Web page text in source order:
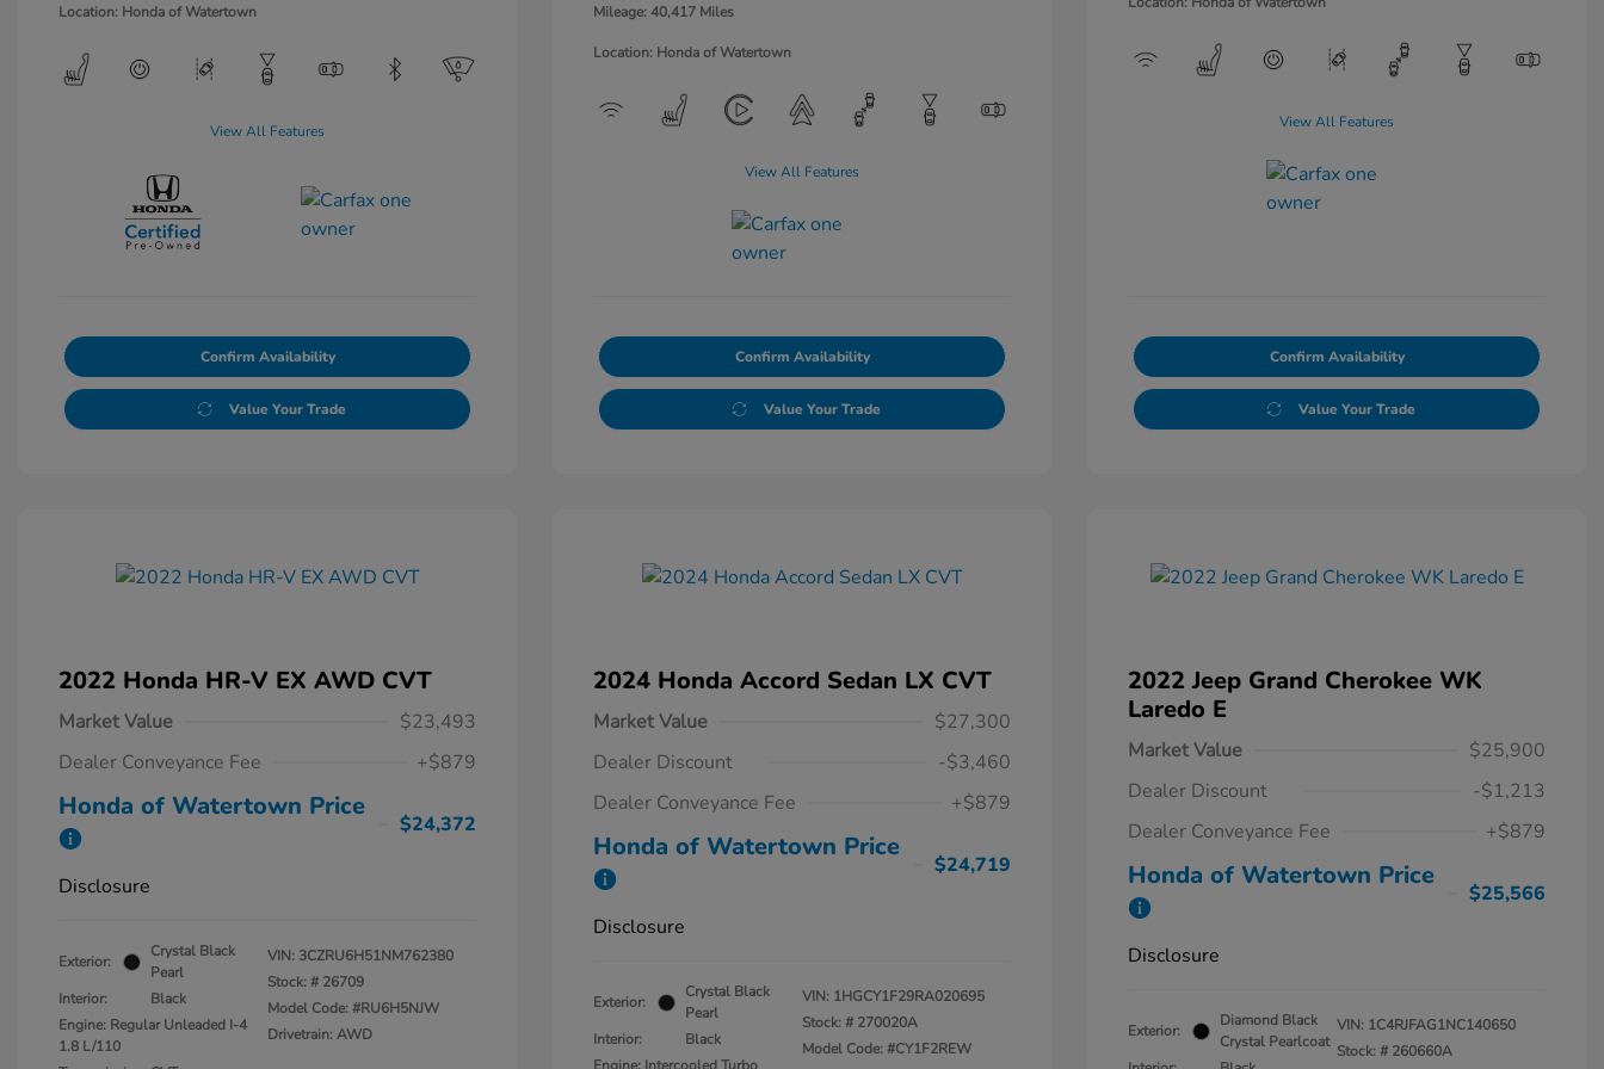
Location: Honda of Watertown
View All Features
Confirm Availability
Value Your Trade
Mileage: 40,417 Miles
Location: Honda of Watertown
View All Features
Confirm Availability
Value Your Trade
View All Features
Confirm Availability
Value Your Trade
2022 Honda HR-V EX AWD CVT
Market Value
$23,493
Dealer Conveyance Fee
+$879
Honda of Watertown Price
$24,372
Disclosure
Exterior:
Crystal Black
Pearl
Interior:
Black
Engine: Regular Unleaded I-4
1.8 L/110
VIN: 3CZRU6H51NM762380
Stock: # 26709
Model Code: #RU6H5NJW
Drivetrain: AWD
2024 Honda Accord Sedan LX CVT
Market Value
$27,300
Dealer Discount
-$3,460
Dealer Conveyance Fee
+$879
Honda of Watertown Price
$24,719
Disclosure
Exterior:
Crystal Black
Pearl
Interior:
Black
VIN: 1HGCY1F29RA020695
Stock: # 270020A
Model Code: #CY1F2REW
2022 Jeep Grand Cherokee WK
Laredo E
Market Value
$25,900
Dealer Discount
-$1,213
Dealer Conveyance Fee
+$879
Honda of Watertown Price
$25,566
Disclosure
Exterior:
Diamond Black
Crystal Pearlcoat
VIN: 1C4RJFAG1NC140650
Stock: # 260660A